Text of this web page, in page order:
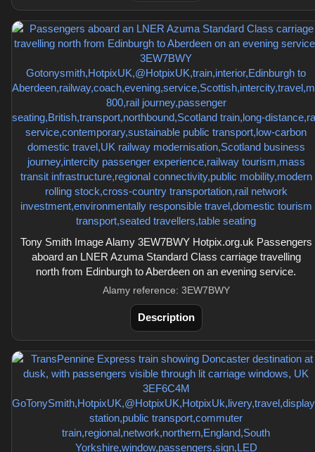
Tony Smith Image Alamy 3EW7BWY Hotpix.org.uk Passengers
aboard an LNER Azuma Standard Class carriage travelling
north from Edinburgh to Aberdeen on an evening service.
Alamy reference: 3EW7BWY
Description